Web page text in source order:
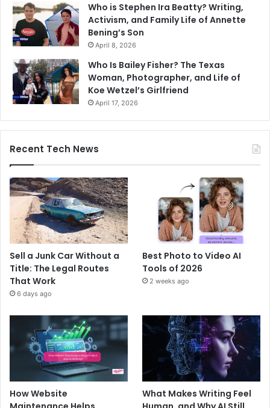
Who is Stephen Ira Beatty? Writing,
Activism, and Family Life of Annette
Bening’s Son
April 8, 2026
Who Is Bailey Fisher? The Texas
Woman, Photographer, and Life of
Koe Wetzel’s Girlfriend
April 17, 2026
Recent Tech News
Sell a Junk Car Without a
Title: The Legal Routes
That Work
6 days ago
Best Photo to Video AI
Tools of 2026
2 weeks ago
How Website
What Makes Writing Feel